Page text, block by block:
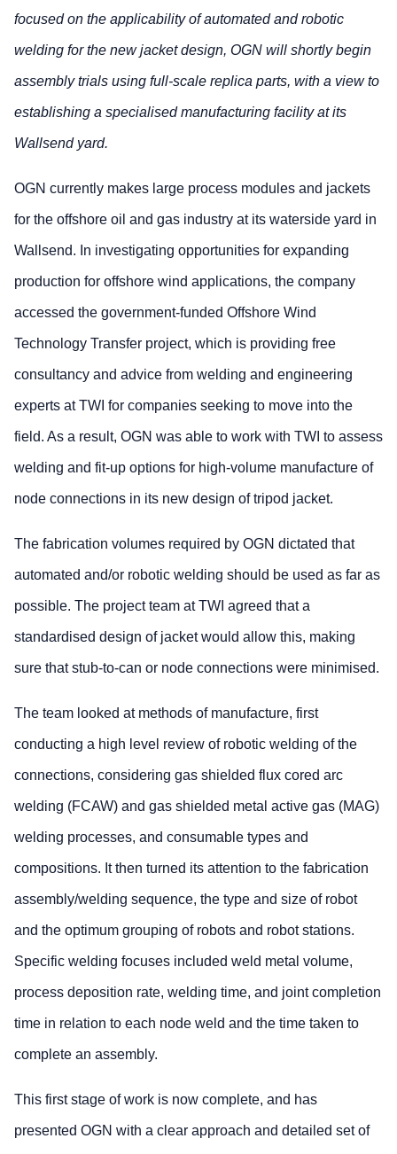
focused on the applicability of automated and robotic
welding for the new jacket design, OGN will shortly begin
assembly trials using full-scale replica parts, with a view to
establishing a specialised manufacturing facility at its
Wallsend yard.
OGN currently makes large process modules and jackets
for the offshore oil and gas industry at its waterside yard in
Wallsend. In investigating opportunities for expanding
production for offshore wind applications, the company
accessed the government-funded Offshore Wind
Technology Transfer project, which is providing free
consultancy and advice from welding and engineering
experts at TWI for companies seeking to move into the
field. As a result, OGN was able to work with TWI to assess
welding and fit-up options for high-volume manufacture of
node connections in its new design of tripod jacket.
The fabrication volumes required by OGN dictated that
automated and/or robotic welding should be used as far as
possible. The project team at TWI agreed that a
standardised design of jacket would allow this, making
sure that stub-to-can or node connections were minimised.
The team looked at methods of manufacture, first
conducting a high level review of robotic welding of the
connections, considering gas shielded flux cored arc
welding (FCAW) and gas shielded metal active gas (MAG)
welding processes, and consumable types and
compositions. It then turned its attention to the fabrication
assembly/welding sequence, the type and size of robot
and the optimum grouping of robots and robot stations.
Specific welding focuses included weld metal volume,
process deposition rate, welding time, and joint completion
time in relation to each node weld and the time taken to
complete an assembly.
This first stage of work is now complete, and has
presented OGN with a clear approach and detailed set of